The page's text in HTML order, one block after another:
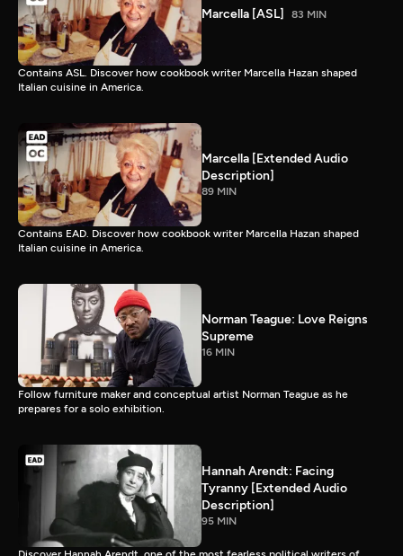
Marcella [ASL] 83 MIN
Contains ASL. Discover how cookbook writer Marcella Hazan shaped
Italian cuisine in America.
Marcella [Extended Audio
Description]
89 MIN
Contains EAD. Discover how cookbook writer Marcella Hazan shaped
Italian cuisine in America.
Norman Teague: Love Reigns
Supreme
16 MIN
Follow furniture maker and conceptual artist Norman Teague as he
prepares for a solo exhibition.
Hannah Arendt: Facing
Tyranny [Extended Audio
Description]
95 MIN